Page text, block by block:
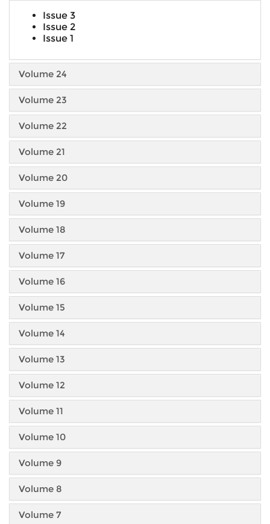
Issue 3
Issue 2
Issue 1
Volume 24
Volume 23
Volume 22
Volume 21
Volume 20
Volume 19
Volume 18
Volume 17
Volume 16
Volume 15
Volume 14
Volume 13
Volume 12
Volume 11
Volume 10
Volume 9
Volume 8
Volume 7